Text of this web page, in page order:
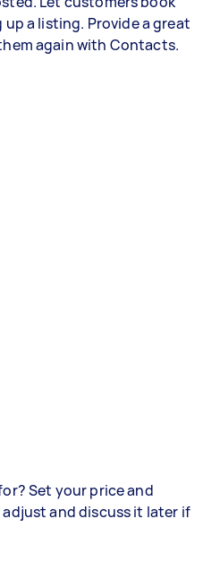
a listing. Provide a great
again with Contacts.
Set your price and
adjust and discuss it later if